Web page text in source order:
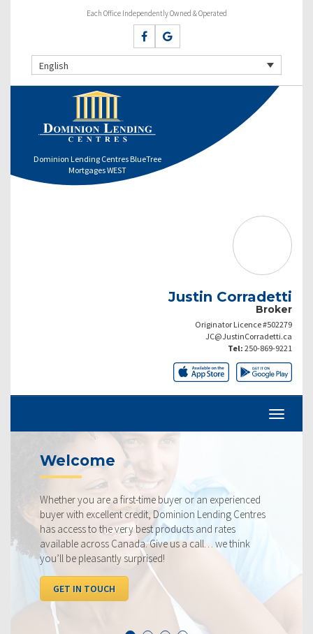
Each Office Independently Owned & Operated
English
Dominion Lending Centres BlueTree
Mortgages WEST
Justin Corradetti
Broker
Originator Licence #502279
JC@JustinCorradetti.ca
Tel: 250-869-9221
time buyer or an experienced
Dominion Lending Centres
best products and rates
Give us a call… we think
Our rates are always
ourselves on making
rate available to you.
below, compared to the
I WANT TO SEE RATES